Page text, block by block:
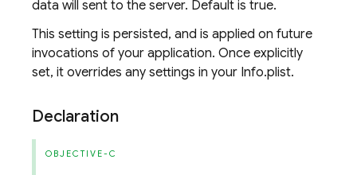
data will sent to the server. Default is true.
This setting is persisted, and is applied on future
invocations of your application. Once explicitly
set, it overrides any settings in your Info.plist.
Declaration
OBJECTIVE-C